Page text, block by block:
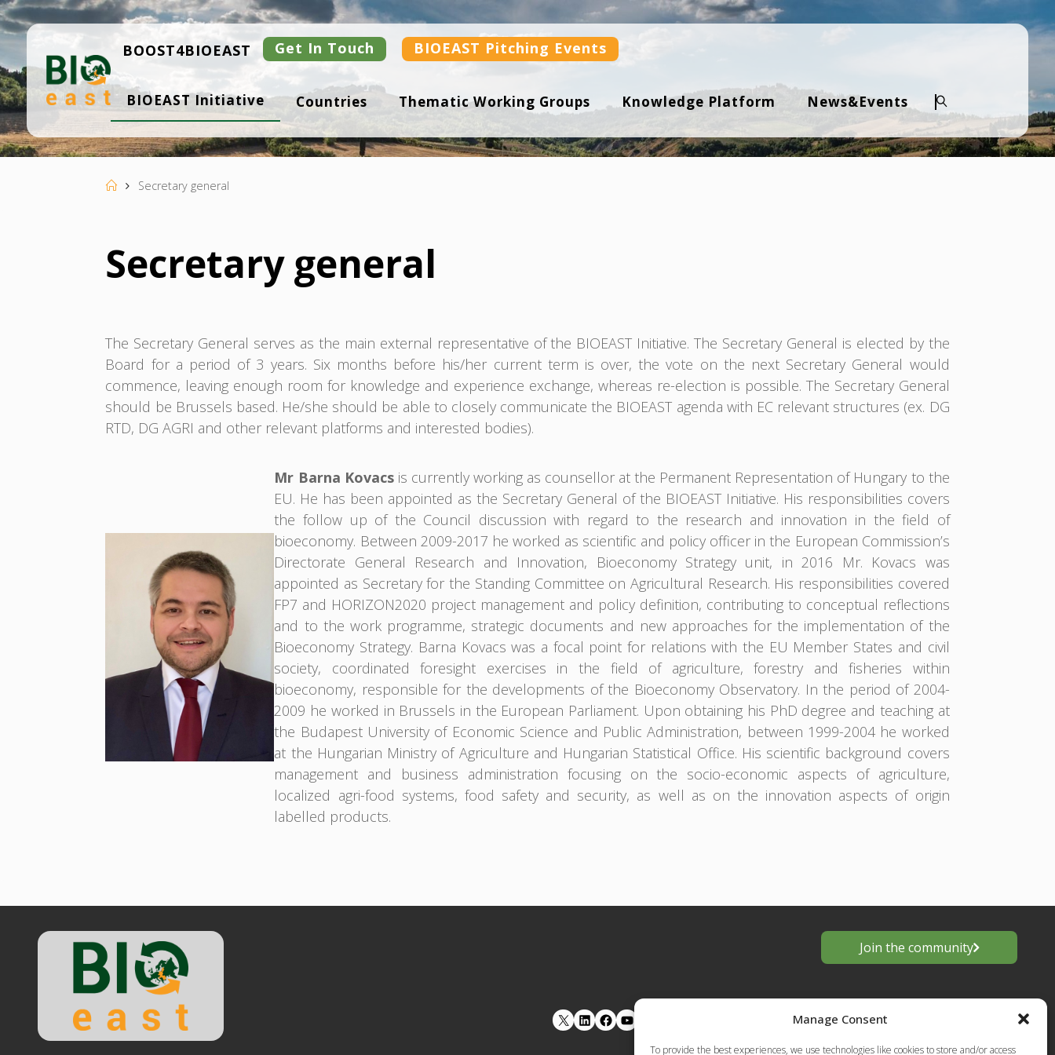
Manage Consent
To provide the best experiences, we use technologies like cookies to store and/or access
Skip
to
content
B
IO
ST
BOOST4BIOEAST Get In Touch BIOEAST Pitching Events
BIOEAST Initiative Countries Thematic Working Groups Knowledge Platform News&Events
Search
HomeSecretary general
Secretary general
The Secretary General serves as the main external representative of the BIOEAST Initiative. The Secretary General is elected by the
Board for a period of 3 years. Six months before his/her current term is over, the vote on the next Secretary General would
commence, leaving enough room for knowledge and experience exchange, whereas re-election is possible. The Secretary General
should be Brussels based. He/she should be able to closely communicate the BIOEAST agenda with EC relevant structures (ex. DG
RTD, DG AGRI and other relevant platforms and interested bodies).
Mr Barna Kovacs is currently working as counsellor at the Permanent Representation of Hungary to the
EU. He has been appointed as the Secretary General of the BIOEAST Initiative. His responsibilities covers
the follow up of the Council discussion with regard to the research and innovation in the field of
bioeconomy. Between 2009-2017 he worked as scientific and policy officer in the European Commission’s
Directorate General Research and Innovation, Bioeconomy Strategy unit, in 2016 Mr. Kovacs was
appointed as Secretary for the Standing Committee on Agricultural Research. His responsibilities covered
FP7 and HORIZON2020 project management and policy definition, contributing to conceptual reflections
and to the work programme, strategic documents and new approaches for the implementation of the
Bioeconomy Strategy. Barna Kovacs was a focal point for relations with the EU Member States and civil
society, coordinated foresight exercises in the field of agriculture, forestry and fisheries within
bioeconomy, responsible for the developments of the Bioeconomy Observatory. In the period of 2004-
2009 he worked in Brussels in the European Parliament. Upon obtaining his PhD degree and teaching at
the Budapest University of Economic Science and Public Administration, between 1999-2004 he worked
at the Hungarian Ministry of Agriculture and Hungarian Statistical Office. His scientific background covers
management and business administration focusing on the socio-economic aspects of agriculture,
localized agri-food systems, food safety and security, as well as on the innovation aspects of origin
labelled products.
Join the community
LinkedIn Facebook YouTube